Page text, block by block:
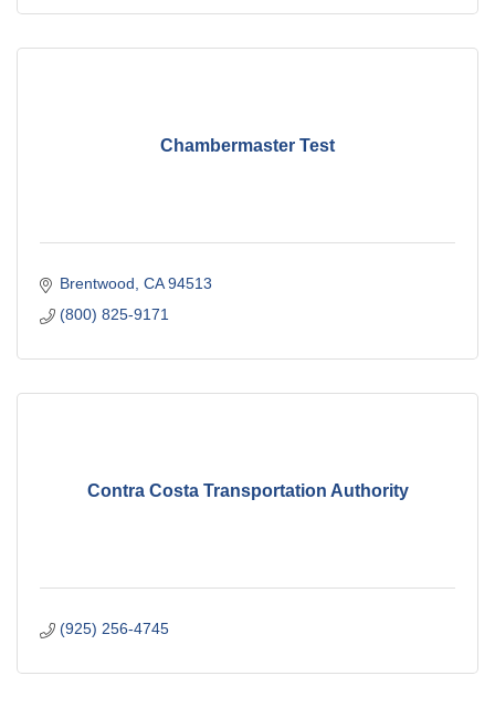
Chambermaster Test
Brentwood CA 94513
(800) 825-9171
Contra Costa Transportation Authority
(925) 256-4745